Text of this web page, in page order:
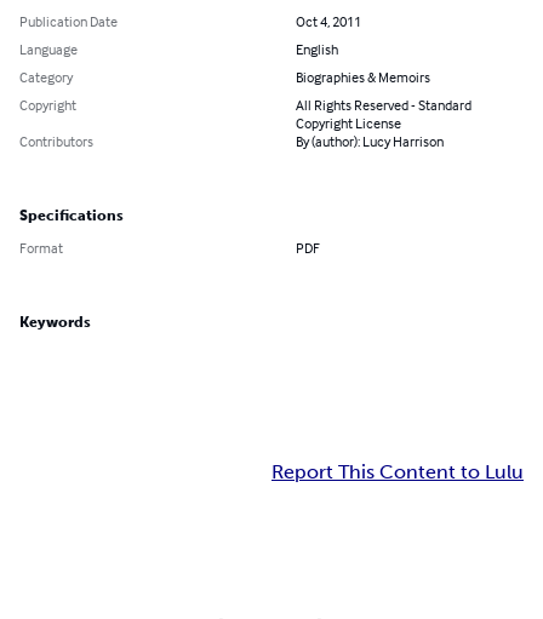
Publication Date
Oct 4, 2011
Language
English
Category
Biographies & Memoirs
Copyright
All Rights Reserved - Standard
Copyright License
Contributors
By (author): Lucy Harrison
Specifications
Format PDF
Keywords
Report This Content to Lulu